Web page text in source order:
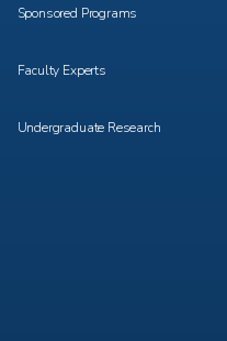
Sponsored Programs
Faculty Experts
Undergraduate Research